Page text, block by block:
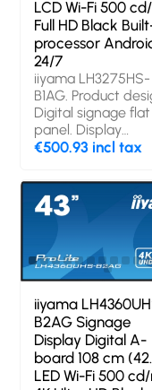
LCD Wi-Fi 500
Full HD Black
processor Android
24/7
iiyama LH3275HS-
B1AG. Product
Digital signage flat
panel. Display
diagonal: 81.3 cm
LCD, Display
1920 x 1080 pixels,
Display brightness:
500 cd/m², HD
Full HD. Wi-Fi.
Operating hours
(hours/days): 24/7.
Operating system
installed: Android 11.
Product colour:
€500.93 incl tax
iiyama
B2AG Signage
Display Digital A-
board 108 cm
LED Wi-Fi 500 cd/